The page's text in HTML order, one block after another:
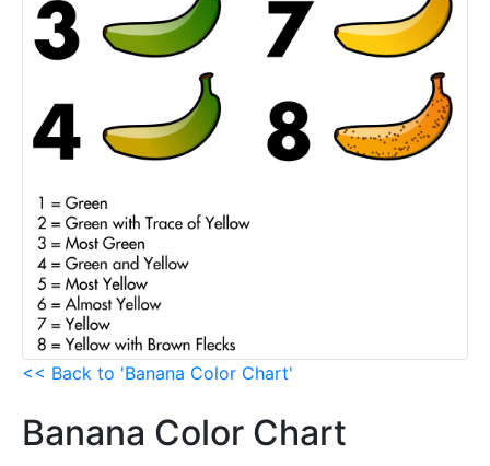
<< Back to 'Banana Color Chart'
Banana Color Chart